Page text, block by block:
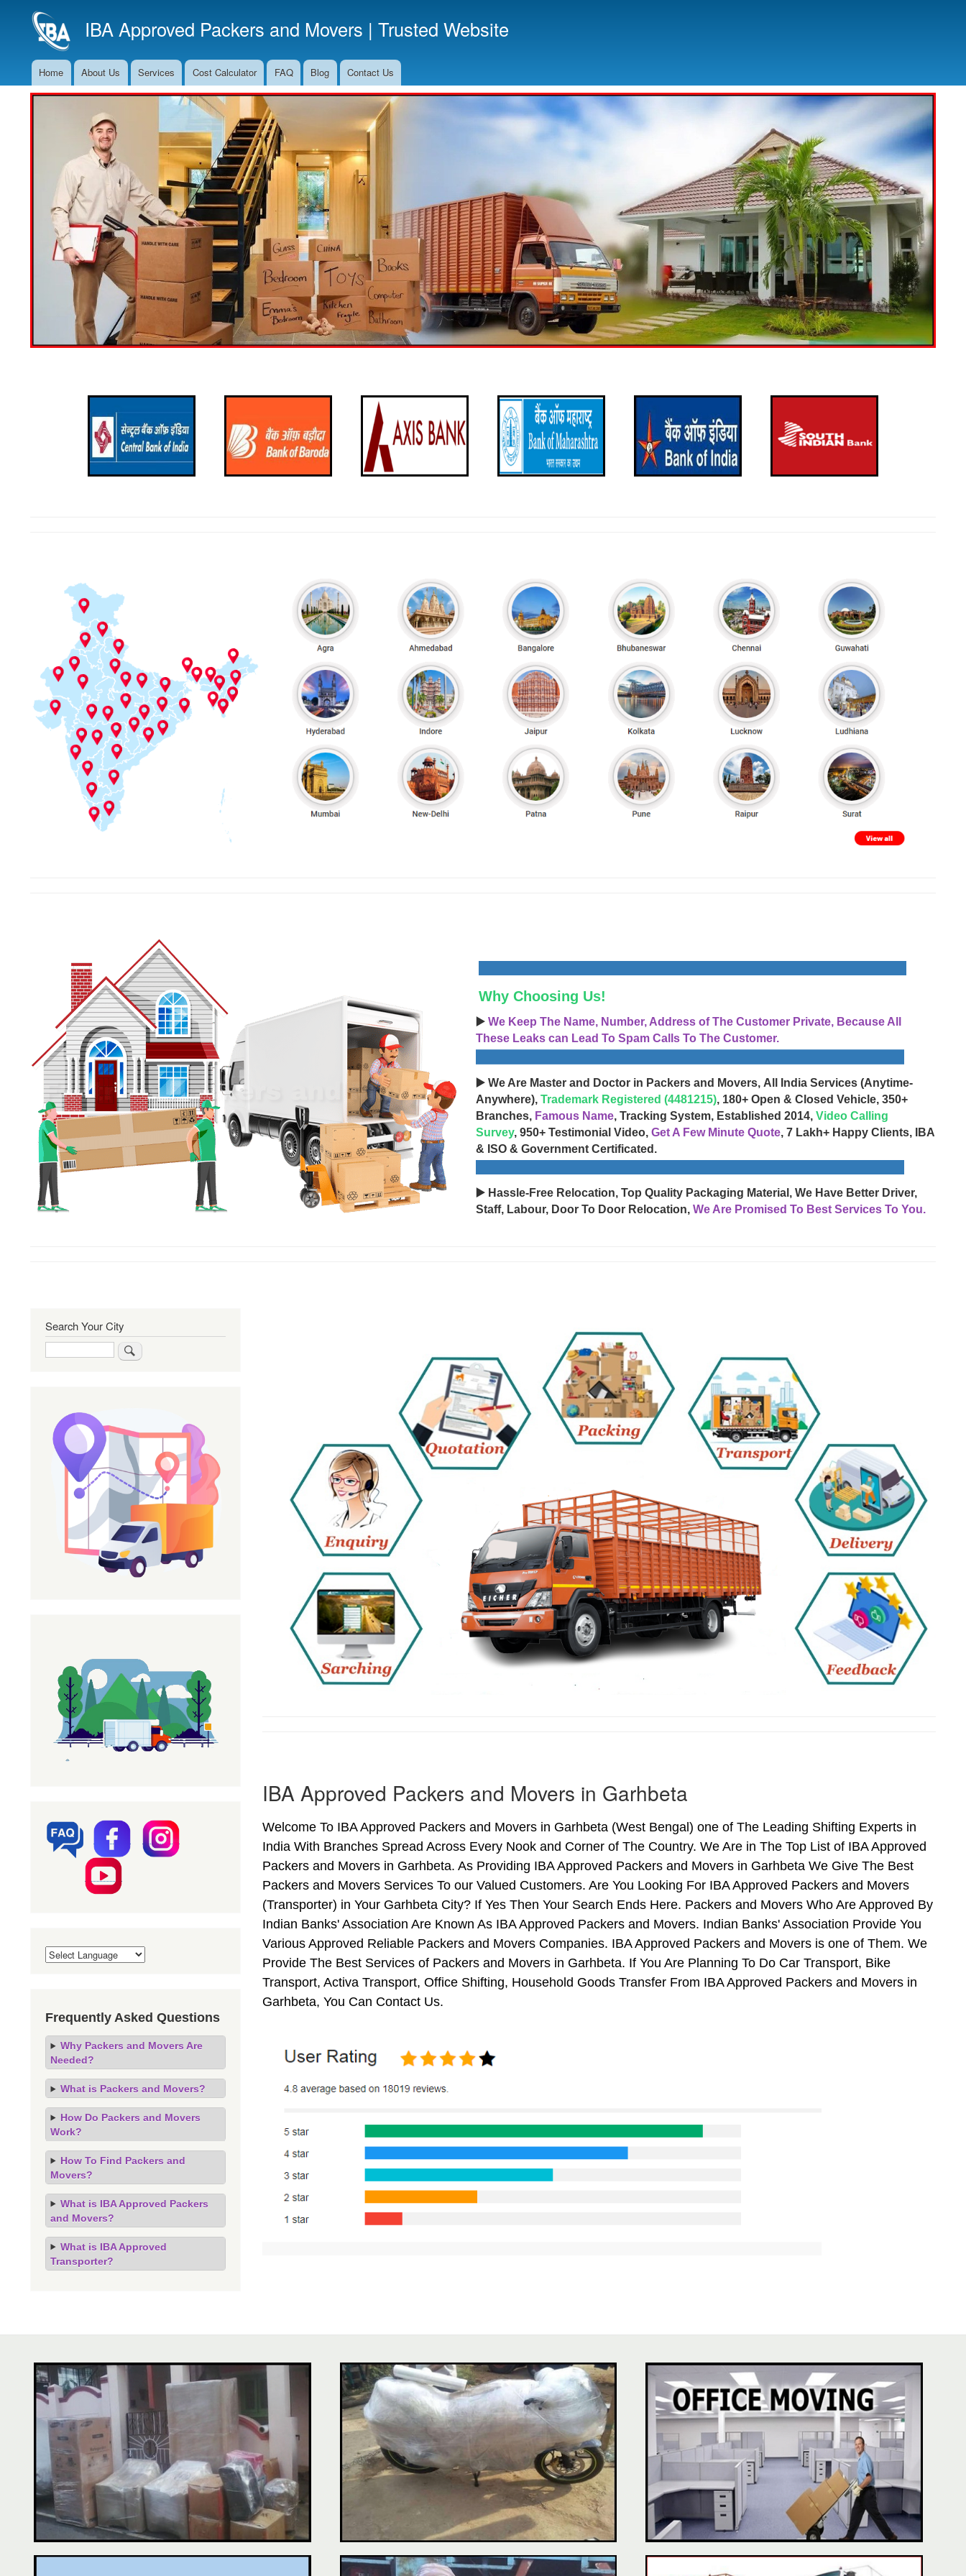
to
main
IBA Approved Packers and Movers | Trusted Website
Main
Navigation
Home About Us Services Cost Calculator FAQ Blog Contact Us
Why Choosing Us!
▶️ We Keep The Name, Number, Address of The Customer Private, Because All
These Leaks can Lead To Spam Calls To The Customer.
▶️ We Are Master and Doctor in Packers and Movers, All India Services (Anytime-
Anywhere), Trademark Registered (4481215), 180+ Open & Closed Vehicle, 350+
Branches, Famous Name, Tracking System, Established 2014, Video Calling
Survey, 950+ Testimonial Video, Get A Few Minute Quote, 7 Lakh+ Happy Clients, IBA
& ISO & Government Certificated.
▶️ Hassle-Free Relocation, Top Quality Packaging Material, We Have Better Driver,
Staff, Labour, Door To Door Relocation, We Are Promised To Best Services To You.
IBA Approved Packers and Movers in Garhbeta
Welcome To IBA Approved Packers and Movers in Garhbeta (West Bengal) one of The Leading Shifting Experts in
India With Branches Spread Across Every Nook and Corner of The Country. We Are in The Top List of IBA Approved
Packers and Movers in Garhbeta. As Providing IBA Approved Packers and Movers in Garhbeta We Give The Best
Packers and Movers Services To our Valued Customers. Are You Looking For IBA Approved Packers and Movers
(Transporter) in Your Garhbeta City? If Yes Then Your Search Ends Here. Packers and Movers Who Are Approved By
Indian Banks' Association Are Known As IBA Approved Packers and Movers. Indian Banks' Association Provide You
Various Approved Reliable Packers and Movers Companies. IBA Approved Packers and Movers is one of Them. We
Provide The Best Services of Packers and Movers in Garhbeta. If You Are Planning To Do Car Transport, Bike
Transport, Activa Transport, Office Shifting, Household Goods Transfer From IBA Approved Packers and Movers in
Garhbeta, You Can Contact Us.
Search Your City
Frequently Asked Questions
Why Packers and Movers Are
Needed?
What is Packers and Movers?
How Do Packers and Movers
Work?
How To Find Packers and
Movers?
What is IBA Approved Packers
and Movers?
What is IBA Approved
Transporter?